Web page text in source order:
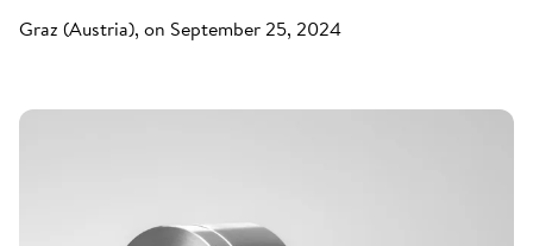
Graz (Austria), on September 25, 2024